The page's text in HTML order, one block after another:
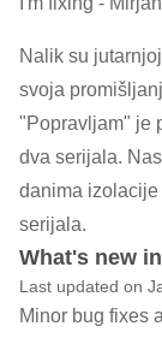
Nalik su
svoja
"Popravljam" je
dva serijala.
danima
serijala.
What's new
Last updated on
Minor bug fixes